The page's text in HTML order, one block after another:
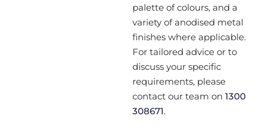
palette of colours, and a
variety of anodised metal
finishes where applicable.
For tailored advice or to
discuss your specific
requirements, please
contact our team on 1300
308671.